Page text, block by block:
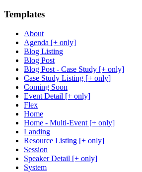
Templates
About
Agenda [+ only]
Blog Listing
Blog Post
Blog Post - Case Study [+ only]
Case Study Listing [+ only]
Coming Soon
Event Detail [+ only]
Flex
Home
Home - Multi-Event [+ only]
Landing
Resource Listing [+ only]
Session
Speaker Detail [+ only]
System